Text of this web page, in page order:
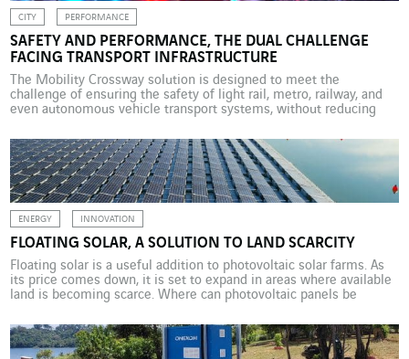
CITY PERFORMANCE
SAFETY AND PERFORMANCE, THE DUAL CHALLENGE
FACING TRANSPORT INFRASTRUCTURE
The Mobility Crossway solution is designed to meet the
challenge of ensuring the safety of light rail, metro, railway, and
even autonomous vehicle transport systems, without reducing
public transport systems, including autonomous vehicles,
driverless metros, and smart infrastructure. The benefits are
measurable in terms of safety […]
ENERGY INNOVATION
FLOATING SOLAR, A SOLUTION TO LAND SCARCITY
Floating solar is a useful addition to photovoltaic solar farms. As
its price comes down, it is set to expand in areas where available
land is becoming scarce. Where can photovoltaic panels be
consider installing panels on structures floating on water. This
method […]